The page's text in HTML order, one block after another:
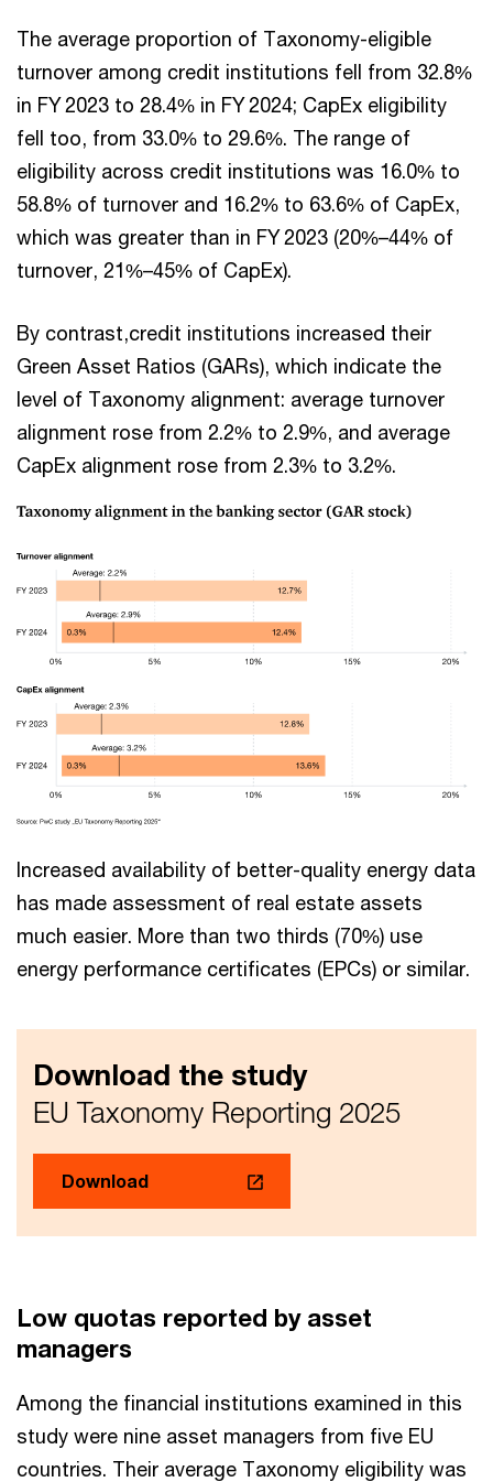
The average proportion of Taxonomy-eligible
turnover among credit institutions fell from 32.8%
in FY 2023 to 28.4% in FY 2024; CapEx eligibility
fell too, from 33.0% to 29.6%. The range of
eligibility across credit institutions was 16.0% to
58.8% of turnover and 16.2% to 63.6% of CapEx,
which was greater than in FY 2023 (20%–44% of
turnover, 21%–45% of CapEx).
By contrast,credit institutions increased their
Green Asset Ratios (GARs), which indicate the
level of Taxonomy alignment: average turnover
alignment rose from 2.2% to 2.9%, and average
CapEx alignment rose from 2.3% to 3.2%.
Increased availability of better-quality energy data
has made assessment of real estate assets
much easier. More than two thirds (70%) use
energy performance certificates (EPCs) or similar.
Download the study
EU Taxonomy Reporting 2025
Download
Low quotas reported by asset
managers
Among the financial institutions examined in this
study were nine asset managers from five EU
countries. Their average Taxonomy eligibility was